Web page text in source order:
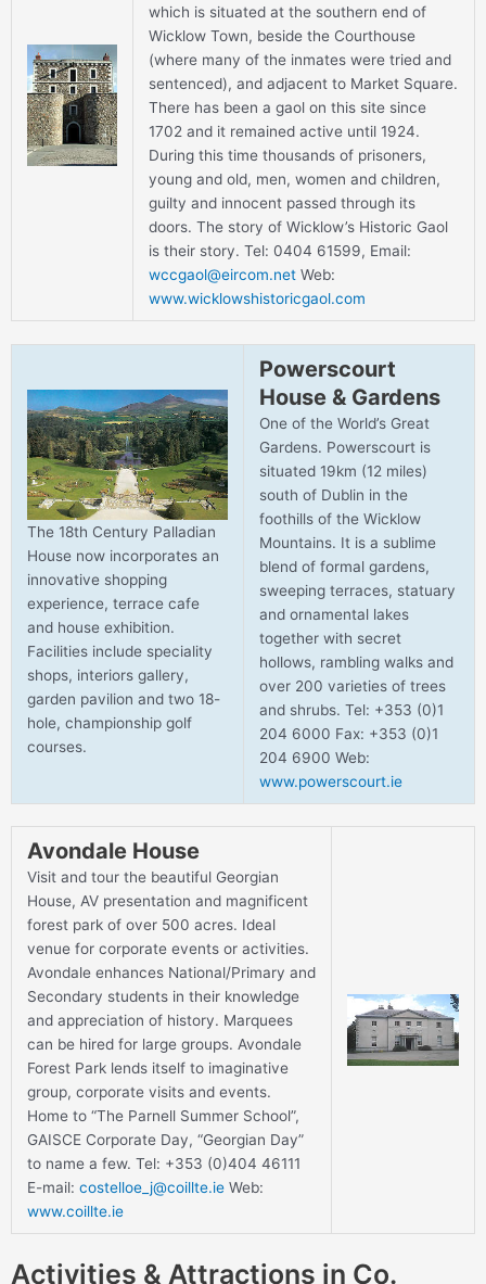
which is situated at the southern end of
Wicklow Town, beside the Courthouse
(where many of the inmates were tried and
sentenced), and adjacent to Market Square.
There has been a gaol on this site since
1702 and it remained active until 1924.
During this time thousands of prisoners,
young and old, men, women and children,
guilty and innocent passed through its
doors. The story of Wicklow’s Historic Gaol
is their story. Tel: 0404 61599, Email:
wccgaol@eircom.netWeb:
www.wicklowshistoricgaol.com
The 18th Century Palladian
House now incorporates an
innovative shopping
experience, terrace cafe
and house exhibition.
Facilities include speciality
shops, interiors gallery,
garden pavilion and two 18-
hole, championship golf
courses.
Powerscourt
House & Gardens
One of the World’s Great
Gardens. Powerscourt is
situated 19km (12 miles)
south of Dublin in the
foothills of the Wicklow
Mountains. It is a sublime
blend of formal gardens,
sweeping terraces, statuary
and ornamental lakes
together with secret
hollows, rambling walks and
over 200 varieties of trees
and shrubs. Tel: +353 (0)1
204 6000 Fax: +353 (0)1
204 6900 Web:
www.powerscourt.ie
Avondale House
Visit and tour the beautiful Georgian
House, AV presentation and magnificent
forest park of over 500 acres. Ideal
venue for corporate events or activities.
Avondale enhances National/Primary and
Secondary students in their knowledge
and appreciation of history. Marquees
can be hired for large groups. Avondale
Forest Park lends itself to imaginative
group, corporate visits and events.
Home to “The Parnell Summer School”,
GAISCE Corporate Day, “Georgian Day”
to name a few. Tel: +353 (0)404 46111
E-mail: costelloe_j@coillte.ieWeb:
www.coillte.ie
Activities & Attractions in Co.